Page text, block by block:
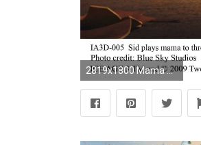
2819x1800 Mama Sid in Ice Age: Dawn of the Dinosaurs